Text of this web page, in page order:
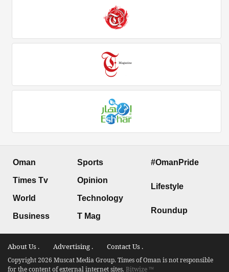
Oman
Times Tv
World
Business
Sports
Opinion
Technology
T Mag
#OmanPride
Lifestyle
Roundup
About Us . Advertising . Contact Us .
Copyright 2026 Muscat Media Group. Times of Oman is not responsible
for the content of external internet sites.Bitwize ™